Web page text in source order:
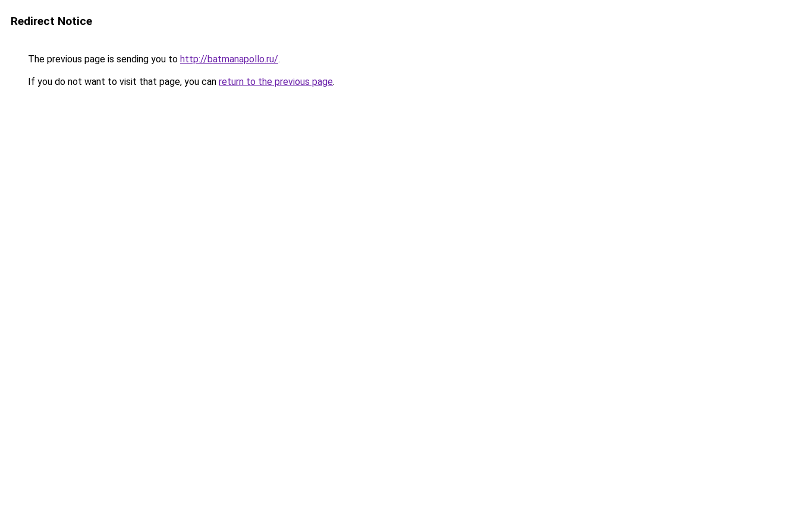
Redirect Notice
The previous page is sending you to http://batmanapollo.ru/.
If you do not want to visit that page, you can return to the previous page.